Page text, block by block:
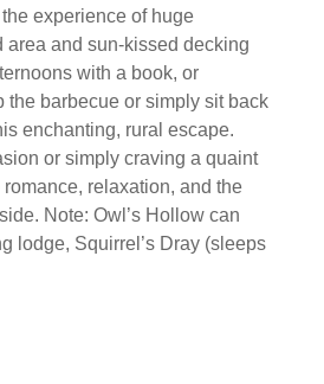
experience of huge
and sun-kissed decking
with a book, or
the barbecue or simply sit back
enchanting, rural escape.
or simply craving a quaint
relaxation, and the
Note: Owl’s Hollow can
lodge, Squirrel’s Dray (sleeps